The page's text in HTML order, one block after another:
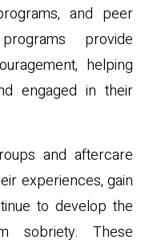
and peer
provide
helping
engaged in their
and aftercare
experiences, gain
to develop the
sobriety. These